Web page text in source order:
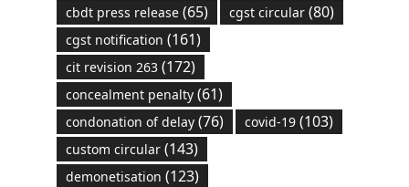
cbdt press release(65) cgst circular(80)
cgst notification (161)
cit revision 263(172)
concealment penalty(61)
condonation of delay(76) covid-19(103)
custom circular(143)
demonetisation (123)